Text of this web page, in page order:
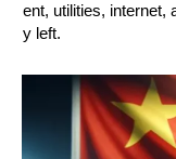
ent, utilities, internet,
y left.